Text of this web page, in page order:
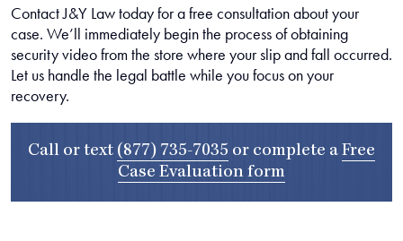
Contact J&Y Law today for a free consultation about your
case. We’ll immediately begin the process of obtaining
security video from the store where your slip and fall occurred.
Let us handle the legal battle while you focus on your
recovery.
Call or text (877) 735-7035 or complete a Free
Case Evaluation form